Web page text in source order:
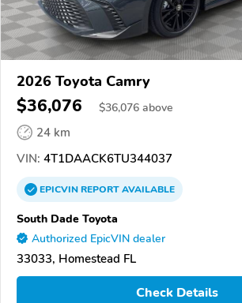
2026 Toyota Camry
$36,076 $36,076 above
24 km
VIN: 4T1DAACK6TU344037
EPICVINREPORTAVAILABLE
South Dade Toyota
Authorized EpicVIN dealer
33033, Homestead FL
Check Details